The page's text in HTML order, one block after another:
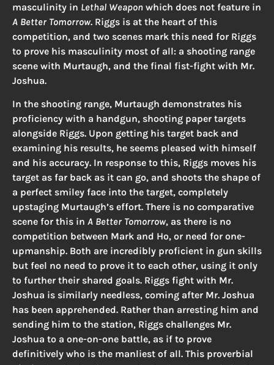
masculinity in Lethal Weapon which does not feature in
A Better Tomorrow. Riggs is at the heart of this
competition, and two scenes mark this need for Riggs
to prove his masculinity most of all: a shooting range
scene with Murtaugh, and the final fist-fight with Mr.
Joshua.
In the shooting range, Murtaugh demonstrates his
proficiency with a handgun, shooting paper targets
alongside Riggs. Upon getting his target back and
examining his results, he seems pleased with himself
and his accuracy. In response to this, Riggs moves his
target as far back as it can go, and shoots the shape of
a perfect smiley face into the target, completely
upstaging Murtaugh’s effort. There is no comparative
scene for this in A Better Tomorrow, as there is no
competition between Mark and Ho, or need for one-
upmanship. Both are incredibly proficient in gun skills
but feel no need to prove it to each other, using it only
to further their shared goals. Riggs fight with Mr.
Joshua is similarly needless, coming after Mr. Joshua
has been apprehended. Rather than arresting him and
sending him to the station, Riggs challenges Mr.
Joshua to a one-on-one battle, as if to prove
definitively who is the manliest of all. This proverbial